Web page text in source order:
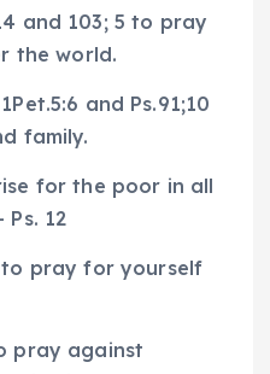
and 103; 5 to pray
the world.
and Ps.91;10
family.
for the poor in all
12
to pray for yourself
pray against